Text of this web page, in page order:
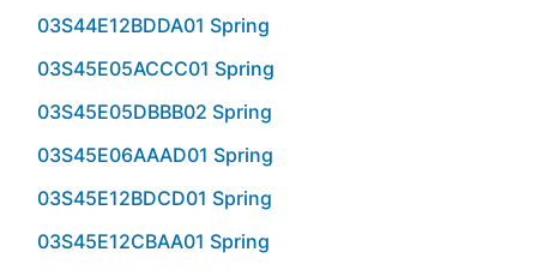
03S44E12BDDA01 Spring
03S45E05ACCC01 Spring
03S45E05DBBB02 Spring
03S45E06AAAD01 Spring
03S45E12BDCD01 Spring
03S45E12CBAA01 Spring